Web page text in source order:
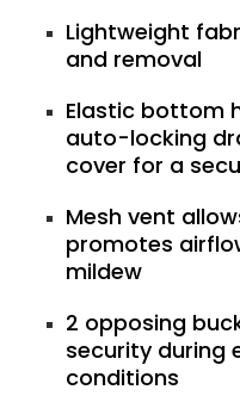
Lightweight
and removal
Elastic bottom
auto-locking
cover for a
Mesh vent
promotes
mildew
2 opposing
security during
conditions